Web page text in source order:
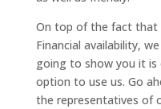
On top of the fact that
Financial availability,
going to show you it is
option to use us. Go
the representatives of